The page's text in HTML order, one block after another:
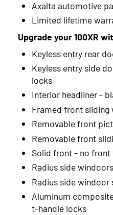
2007
2006
2005
2004
2003
2001
2000
1999
Axalta automotive
Limited lifetime
Upgrade your 100XR
Keyless entry rear
Keyless entry side
locks
Interior headliner -
Framed front sliding
Removable front
Removable front
Solid front - no front
Radius side windoors
Radius side windoor
Aluminum
t-handle locks